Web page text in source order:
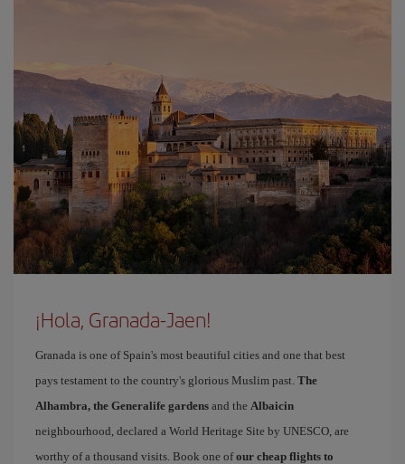
¡Hola, Granada-Jaen!
Granada is one of Spain's most beautiful cities and one that best
pays testament to the country's glorious Muslim past. The
Alhambra, the Generalife gardens and the Albaicin
neighbourhood, declared a World Heritage Site by UNESCO, are
worthy of a thousand visits. Book one ofour cheap flights to